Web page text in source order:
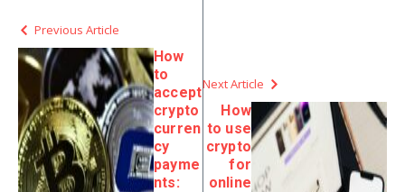
Previous Article
How
to
accept
crypto
curren
cy
payme
nts:
Next Article
How
to use
crypto
for
online